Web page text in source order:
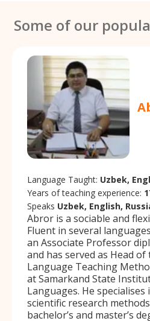
Some of our
Language Taught: Uzbek,
Years of teaching experience:
Speaks Uzbek, English,
Abror is a sociable and
Fluent in several
an Associate Professor
and has served as Head of
Language Teaching
at Samarkand State
Languages. He
scientific research
bachelor’s and master’s